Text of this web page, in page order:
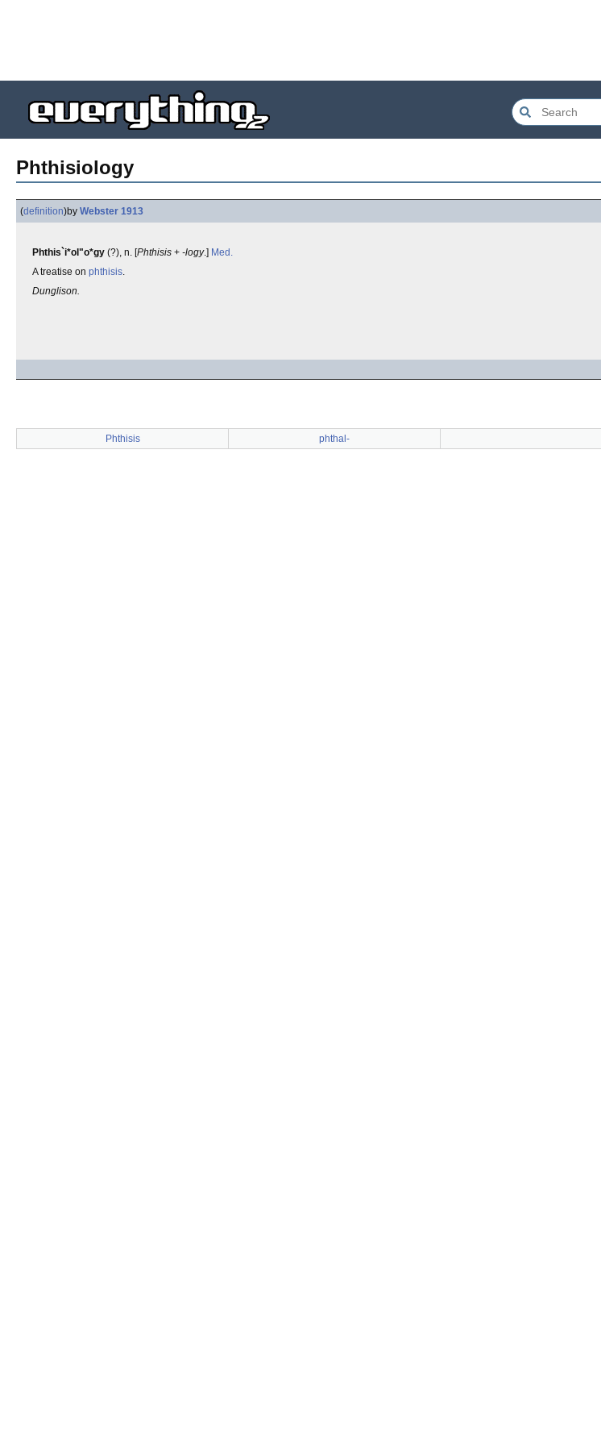
Phthisiology
(definition)by Webster 1913
Phthis`i*ol"o*gy (?), n. [Phthisis + -logy.] Med.
A treatise on phthisis.
Dunglison.
Phthisis phthal-